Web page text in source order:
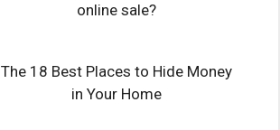
online sale?
The 18 Best Places to Hide Money
in Your Home